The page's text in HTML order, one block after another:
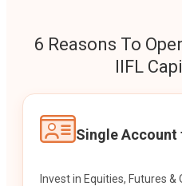
6 Reasons To
IIFL
Single Account
Invest in Equities, Futures &